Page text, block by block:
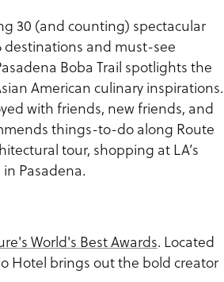
30 (and counting) spectacular
destinations and must-see
Boba Trail spotlights the
American culinary inspirations.
with friends, new friends, and
things-to-do along Route
tour, shopping at LA’s
Pasadena.
World's Best Awards. Located
Hotel brings out the bold creator